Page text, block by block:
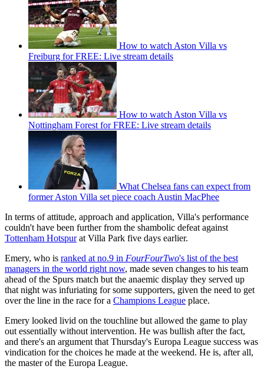
How to watch Aston Villa vs
Freiburg for FREE: Live stream details
How to watch Aston Villa vs
Nottingham Forest for FREE: Live stream details
What Chelsea fans can expect from
former Aston Villa set piece coach Austin MacPhee
In terms of attitude, approach and application, Villa's performance
couldn't have been further from the shambolic defeat against
Tottenham Hotspurat Villa Park five days earlier.
Emery, who is ranked at no.9 in FourFourTwo's list of the best
managers in the world right now, made seven changes to his team
ahead of the Spurs match but the anaemic display they served up
that night was infuriating for some supporters, given the need to get
over the line in the race for a Champions League place.
Emery looked livid on the touchline but allowed the game to play
out essentially without intervention. He was bullish after the fact,
and there's an argument that Thursday's Europa League success was
vindication for the choices he made at the weekend. He is, after all,
the master of the Europa League.